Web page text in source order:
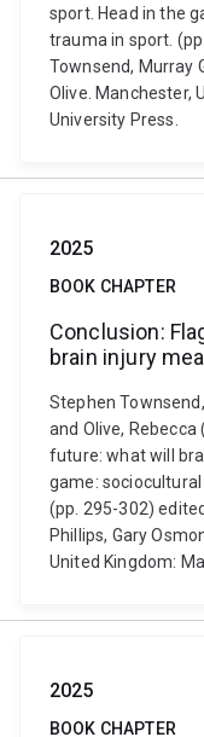
sport. Head in the
trauma in sport.
Townsend, Murray
Olive. Manchester,
University Press.
2025
BOOK CHAPTER
Conclusion:
brain injury
Stephen
and Olive, Rebecca
future: what will
game:
(pp. 295-302)
Phillips, Gary
United Kingdom:
2025
BOOK CHAPTER